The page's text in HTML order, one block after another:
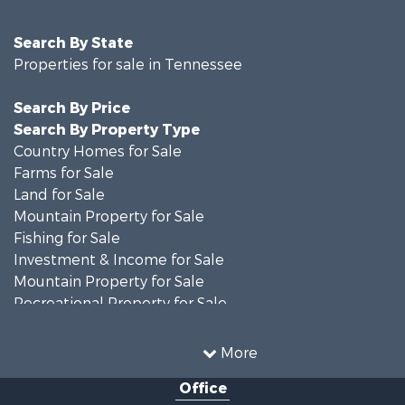
More
Search By State
Properties for sale in Tennessee
Search By Price
Search By Property Type
Country Homes for Sale
Farms for Sale
Land for Sale
Mountain Property for Sale
Fishing for Sale
Investment & Income for Sale
Mountain Property for Sale
Recreational Property for Sale
Commercial Property for Sale
Office